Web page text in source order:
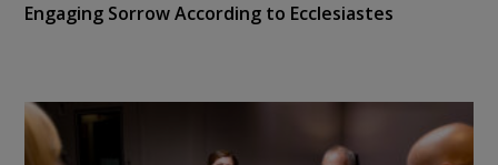
Engaging Sorrow According to Ecclesiastes